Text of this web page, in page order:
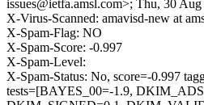
issues@ietfa.amsl.com>; Thu, 30
X-Virus-Scanned: amavisd-new at
X-Spam-Flag: NO
X-Spam-Score: -0.997
X-Spam-Level:
X-Spam-Status: No, score=-0.997
tests=[BAYES_00=-1.9,